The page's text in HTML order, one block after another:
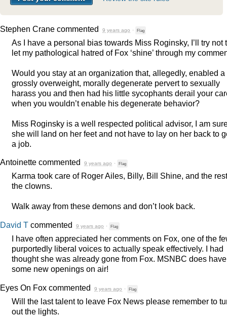
Stephen Crane commented 9 years ago · Flag
As I have a personal bias towards Miss Roginsky, I’ll try not
let my pathological hatred of Fox ‘shine’ through my
Would you stay at an organization that, allegedly, enabled a
grossly overweight, morally degenerate pervert to sexually
harass you and then had his little sycophants derail your
when you wouldn’t enable his degenerate behavior?
Miss Roginsky is a well respected political advisor, I am
she will land on her feet and not have to lay on her back to
a job.
Antoinette commented 9 years ago · Flag
Karma took care of Roger Ailes, Billy, Bill Shine, and the
the clowns.
Walk away from these demons and don’t look back.
David T commented 9 years ago · Flag
I have often appreciated her comments on Fox, one of the
purportedly liberal voices to actually speak effectively. I had
thought she was already gone from Fox. MSNBC does have
some new openings on air!
Eyes On Fox commented 9 years ago · Flag
Will the last talent to leave Fox News please remember to
out the lights.